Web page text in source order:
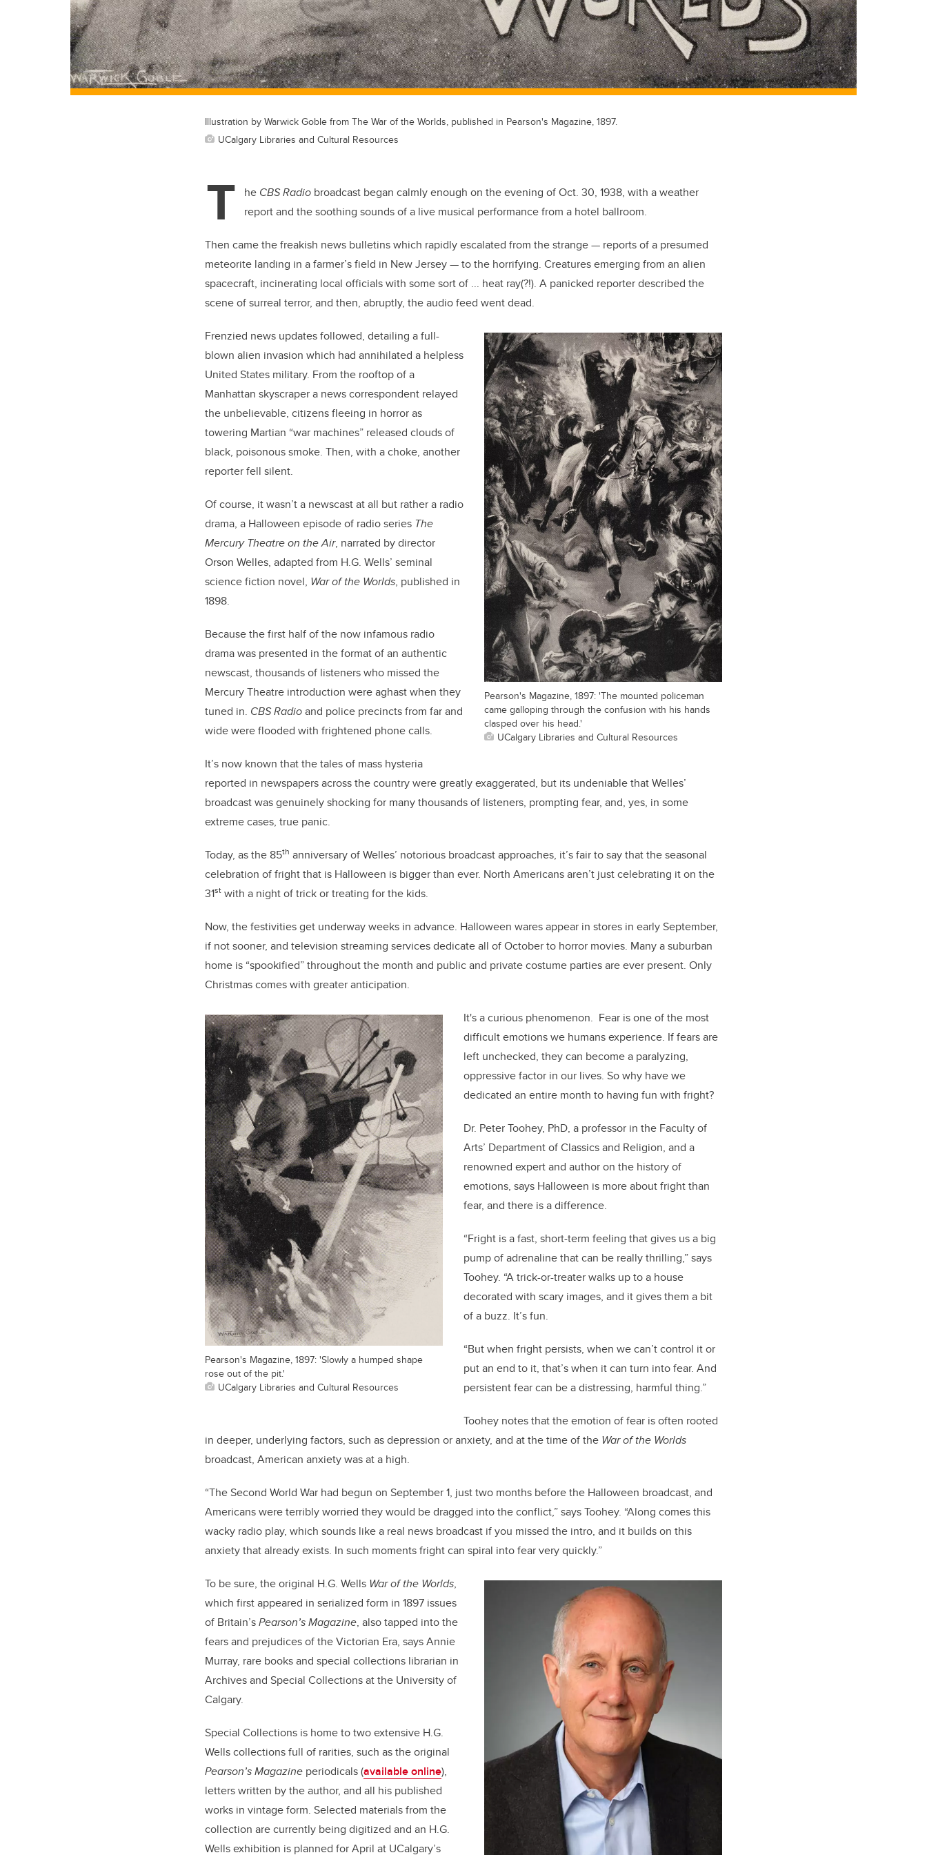
Illustration by Warwick Goble from The War of the Worlds, published in Pearson's Magazine, 1897.
UCalgary Libraries and Cultural Resources
T he CBS Radio broadcast began calmly enough on the evening of Oct. 30, 1938, with a weather
report and the soothing sounds of a live musical performance from a hotel ballroom.
Then came the freakish news bulletins which rapidly escalated from the strange — reports of a presumed
meteorite landing in a farmer’s field in New Jersey — to the horrifying. Creatures emerging from an alien
spacecraft, incinerating local officials with some sort of ... heat ray(?!). A panicked reporter described the
scene of surreal terror, and then, abruptly, the audio feed went dead.
Pearson's Magazine, 1897: 'The mounted policeman
came galloping through the confusion with his hands
clasped over his head.'
UCalgary Libraries and Cultural Resources
Frenzied news updates followed, detailing a full-
blown alien invasion which had annihilated a helpless
United States military. From the rooftop of a
Manhattan skyscraper a news correspondent relayed
the unbelievable, citizens fleeing in horror as
towering Martian “war machines” released clouds of
black, poisonous smoke. Then, with a choke, another
reporter fell silent.
Of course, it wasn’t a newscast at all but rather a radio
drama, a Halloween episode of radio series The
Mercury Theatre on the Air, narrated by director
Orson Welles, adapted from H.G. Wells’ seminal
science fiction novel, War of the Worlds, published in
1898.
Because the first half of the now infamous radio
drama was presented in the format of an authentic
newscast, thousands of listeners who missed the
Mercury Theatre introduction were aghast when they
tuned in. CBS Radioand police precincts from far and
wide were flooded with frightened phone calls.
It’s now known that the tales of mass hysteria
reported in newspapers across the country were greatly exaggerated, but its undeniable that Welles’
broadcast was genuinely shocking for many thousands of listeners, prompting fear, and, yes, in some
extreme cases, true panic.
Today, as the 85th anniversary of Welles’ notorious broadcast approaches, it’s fair to say that the seasonal
celebration of fright that is Halloween is bigger than ever. North Americans aren’t just celebrating it on the
31st with a night of trick or treating for the kids.
Now, the festivities get underway weeks in advance. Halloween wares appear in stores in early September,
if not sooner, and television streaming services dedicate all of October to horror movies. Many a suburban
home is “spookified” throughout the month and public and private costume parties are ever present. Only
Christmas comes with greater anticipation.
Pearson's Magazine, 1897: 'Slowly a humped shape
rose out of the pit.'
UCalgary Libraries and Cultural Resources
It's a curious phenomenon. Fear is one of the most
difficult emotions we humans experience. If fears are
left unchecked, they can become a paralyzing,
oppressive factor in our lives. So why have we
dedicated an entire month to having fun with fright?
Dr. Peter Toohey, PhD, a professor in the Faculty of
Arts’ Department of Classics and Religion, and a
renowned expert and author on the history of
emotions, says Halloween is more about fright than
fear, and there is a difference.
“Fright is a fast, short-term feeling that gives us a big
pump of adrenaline that can be really thrilling,” says
Toohey. “A trick-or-treater walks up to a house
decorated with scary images, and it gives them a bit
of a buzz. It’s fun.
“But when fright persists, when we can’t control it or
put an end to it, that’s when it can turn into fear. And
persistent fear can be a distressing, harmful thing.”
Toohey notes that the emotion of fear is often rooted
in deeper, underlying factors, such as depression or anxiety, and at the time of the War of the Worlds
broadcast, American anxiety was at a high.
“The Second World War had begun on September 1, just two months before the Halloween broadcast, and
Americans were terribly worried they would be dragged into the conflict,” says Toohey. “Along comes this
wacky radio play, which sounds like a real news broadcast if you missed the intro, and it builds on this
anxiety that already exists. In such moments fright can spiral into fear very quickly.”
To be sure, the original H.G. Wells War of the Worlds,
which first appeared in serialized form in 1897 issues
of Britain’sPearson’s Magazine, also tapped into the
fears and prejudices of the Victorian Era, says Annie
Murray, rare books and special collections librarian in
Archives and Special Collections at the University of
Calgary.
Special Collections is home to two extensive H.G.
Wells collections full of rarities, such as the original
Pearson’s Magazine periodicals (available online),
letters written by the author, and all his published
works in vintage form. Selected materials from the
collection are currently being digitized and an H.G.
Wells exhibition is planned for April at UCalgary’s